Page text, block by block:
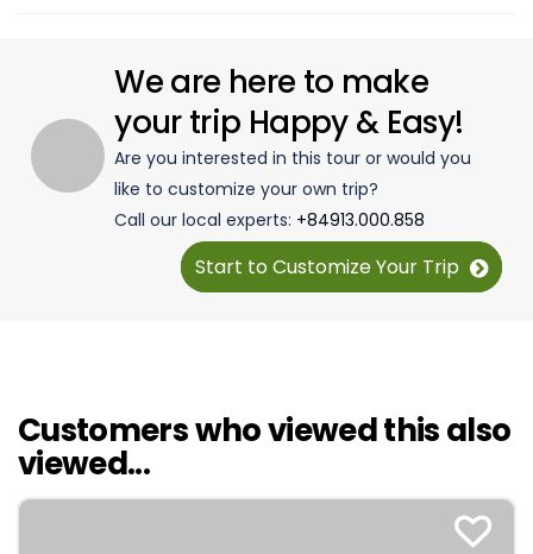
sun rise over Angkor Wat like you're in some kind of
movie. I loved that we weren't just sticking to tourist
spots. We had time to breathe, wander, eat way too
much, and actually feel the places. Also shoutout to
our guides, who were funny and chill and knew their
stuff without turning it into a lecture. It felt more like
travelling with a local friend than following a script. If
you're on the fence, do it. Just pack light, bring
We are here to make
your trip Happy & Easy!
Are you interested in this tour or would you
like to customize your own trip?
Call our local experts: +84913.000.858
Start to Customize Your Trip
Customers who viewed this also
viewed...